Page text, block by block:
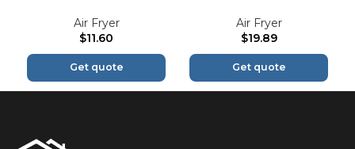
Air Fryer
$11.60
Get quote
Air Fryer
$19.89
Get quote